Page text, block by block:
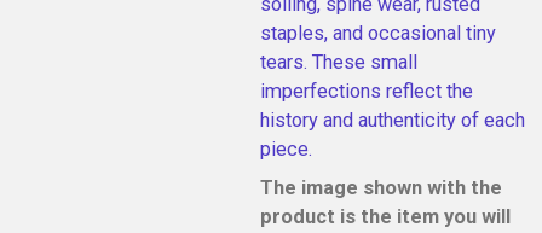
staples, and occasional tiny
tears. These small
imperfections reflect the
history and authenticity of each
piece.
The image shown with the
product is the item you will